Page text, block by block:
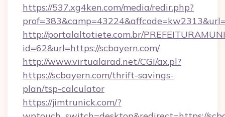
https://537.xg4ken.com/media/redir.php?
http://portalaltotiete.com.br/
id=62&url=https://scbayern.com/
http://www.virtualarad.net/CGI/ax.pl?
https://scbayern.com/thrift-savings-
plan/tsp-calculator
https://jimtrunick.com/?